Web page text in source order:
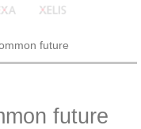
future
future